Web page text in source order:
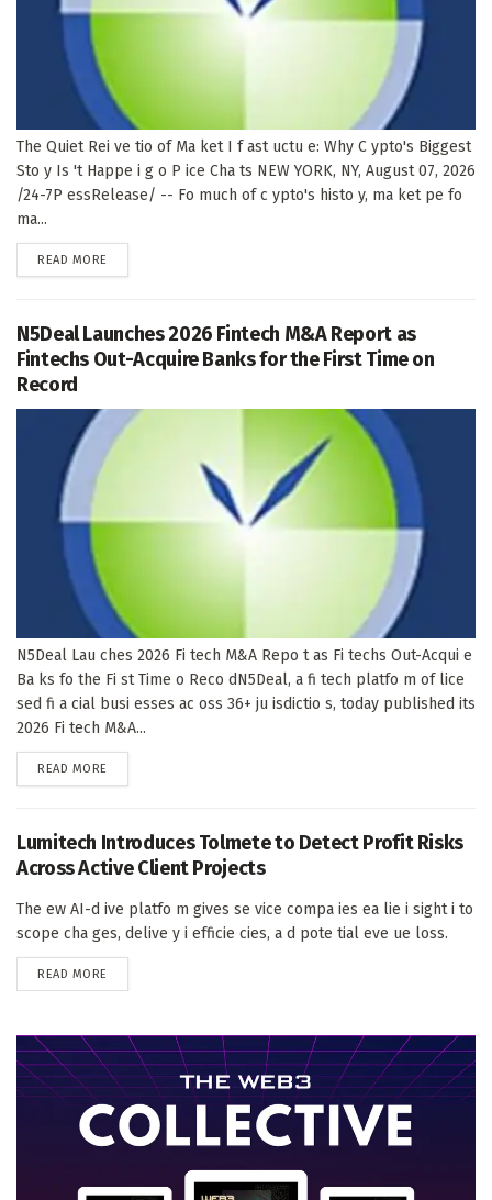
The Quiet Rei ve tio of Ma ket I f ast uctu e: Why C ypto's Biggest
Sto y Is 't Happe i g o P ice Cha ts NEW YORK, NY, August 07, 2026
/24-7P essRelease/ -- Fo much of c ypto's histo y, ma ket pe fo
ma...
READ MORE
N5Deal Launches 2026 Fintech M&A Report as
Fintechs Out-Acquire Banks for the First Time on
Record
N5Deal Lau ches 2026 Fi tech M&A Repo t as Fi techs Out-Acqui e
Ba ks fo the Fi st Time o Reco dN5Deal, a fi tech platfo m of lice
sed fi a cial busi esses ac oss 36+ ju isdictio s, today published its
2026 Fi tech M&A...
READ MORE
Lumitech Introduces Tolmete to Detect Profit Risks
Across Active Client Projects
The ew AI-d ive platfo m gives se vice compa ies ea lie i sight i to
scope cha ges, delive y i efficie cies, a d pote tial eve ue loss.
READ MORE